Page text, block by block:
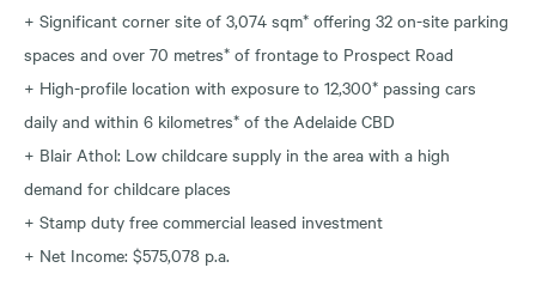
+ Significant corner site of 3,074 sqm* offering 32 on-site parking
spaces and over 70 metres* of frontage to Prospect Road
+ High-profile location with exposure to 12,300* passing cars
daily and within 6 kilometres* of the Adelaide CBD
+ Blair Athol: Low childcare supply in the area with a high
demand for childcare places
+ Stamp duty free commercial leased investment
+ Net Income: $575,078 p.a.